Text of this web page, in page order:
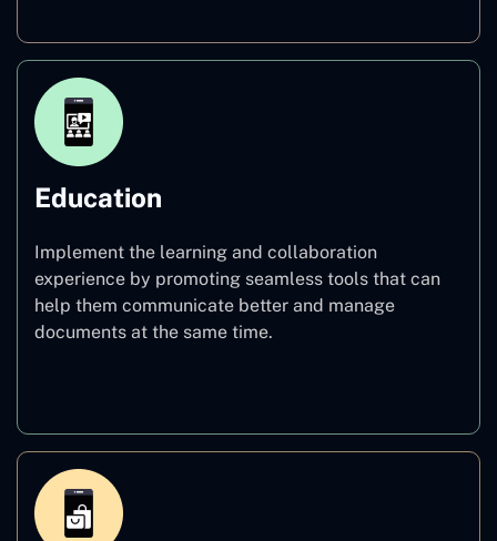
Education
Implement the learning and collaboration
experience by promoting seamless tools that can
help them communicate better and manage
documents at the same time.